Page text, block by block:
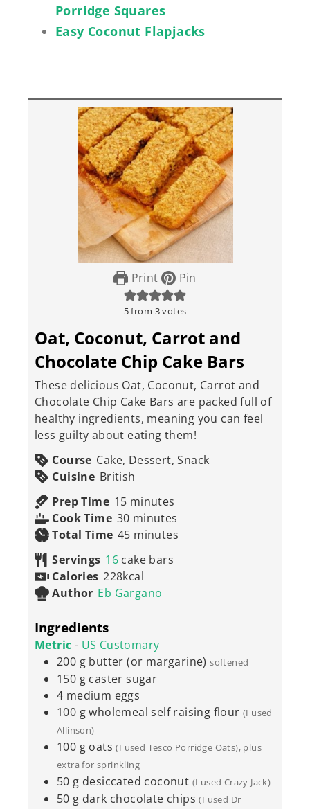
Porridge Squares
Easy Coconut Flapjacks
Print Pin
5from 3votes
Oat, Coconut, Carrot and
Chocolate Chip Cake Bars
These delicious Oat, Coconut, Carrot and
Chocolate Chip Cake Bars are packed full of
healthy ingredients, meaning you can feel
less guilty about eating them!
Course Cake, Dessert, Snack
Cuisine British
Prep Time 15minutes
minutes
Cook Time 30minutes
minutes
Total Time 45minutes
minutes
Servings 16 cake bars
Calories 228kcal
Author Eb Gargano
Ingredients
Metric - US Customary
200 g butter (or margarine) softened
150 g caster sugar
4 medium eggs
100 g wholemeal self raising flour (I used
Allinson)
100 g oats (I used Tesco Porridge Oats), plus
extra for sprinkling
50 g desiccated coconut (I used Crazy Jack)
50 g dark chocolate chips (I used Dr